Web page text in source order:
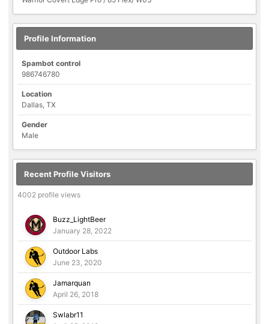
Profile Information
Spambot control
986746780
Location
Dallas, TX
Gender
Male
Recent Profile Visitors
4002 profile views
Buzz_LightBeer
January 28, 2022
Outdoor Labs
June 23, 2020
Jamarquan
April 26, 2018
Swlabr11